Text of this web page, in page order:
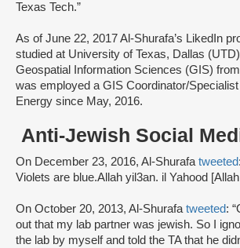
Texas Tech.”
As of June 22, 2017 Al-Shurafa’s LikedIn
studied at University of Texas, Dallas
Geospatial Information Sciences (GIS)
was employed a GIS Coordinator/
Energy since May, 2016.
Anti-Jewish Social
On December 23, 2016, Al-Shurafatweeted
Violets are blue.Allah yil3an. il Yahood
On October 20, 2013, Al-Shurafatweeted:
out that my lab partner was jewish. So I
the lab by myself and told the TA that he